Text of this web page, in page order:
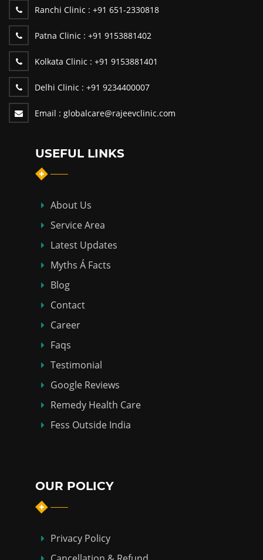
Ranchi Clinic : +91 651-2330818
Patna Clinic : +91 9153881402
Kolkata Clinic : +91 9153881401
Delhi Clinic : +91 9234400007
Email : globalcare@rajeevclinic.com
USEFUL LINKS
About Us
Service Area
Latest Updates
Myths Á Facts
Blog
Contact
Career
Faqs
Testimonial
Google Reviews
Remedy Health Care
Fess Outside India
OUR POLICY
Privacy Policy